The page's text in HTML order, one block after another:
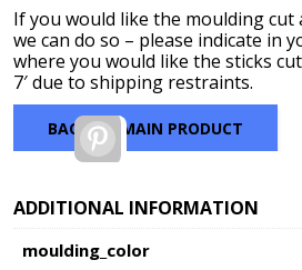
If you would like the moulding
we can do so – please indicate in
where you would like the sticks
7′ due to shipping restraints.
BACK TO MAIN PRODUCT
Pinterest
ADDITIONAL INFORMATION
moulding_color